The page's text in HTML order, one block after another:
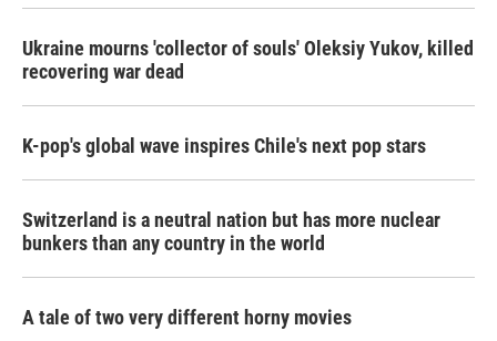
Ukraine mourns 'collector of souls' Oleksiy Yukov, killed
recovering war dead
K-pop's global wave inspires Chile's next pop stars
Switzerland is a neutral nation but has more nuclear
bunkers than any country in the world
A tale of two very different horny movies